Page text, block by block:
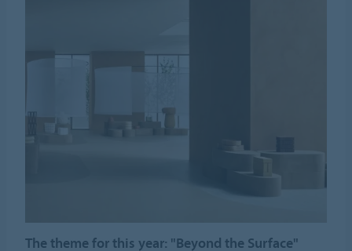
The theme for this year: "Beyond the Surface"